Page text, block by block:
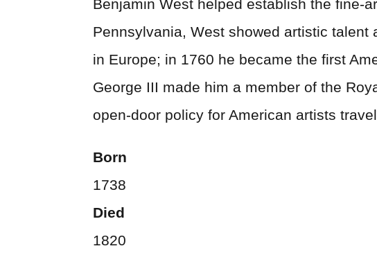
Benjamin West helped establish the fine-
Pennsylvania, West showed artistic
in Europe; in 1760 he became the first
George III made him a member of the
open-door policy for American artists
Born
1738
Died
1820